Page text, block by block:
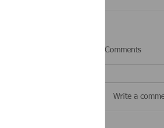
Comments
Write a